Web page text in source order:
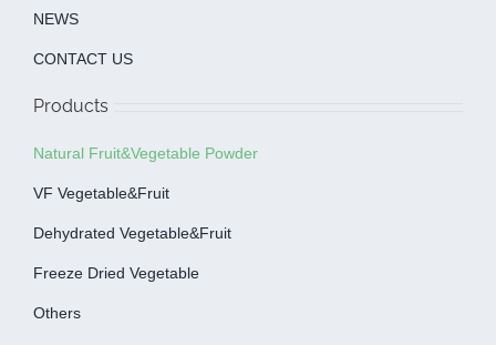
NEWS
CONTACT US
Products
Natural Fruit&Vegetable Powder
VF Vegetable&fruit
Dehydrated Vegetable&fruit
Freeze Dried Vegetable
Others